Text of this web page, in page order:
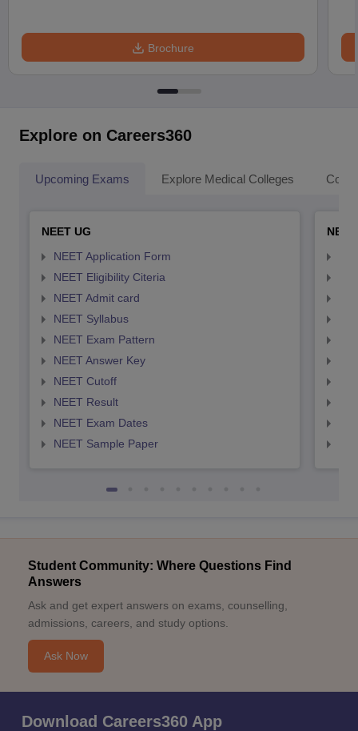
Brochure
Explore on Careers360
Upcoming Exams Explore Medical Colleges
NEET UG
NEET Application Form
NEET Eligibility Citeria
NEET Admit card
NEET Syllabus
NEET Exam Pattern
NEET Answer Key
NEET Cutoff
NEET Result
NEET Exam Dates
NEET Sample Paper
Student Community: Where Questions Find
Answers
Ask and get expert answers on exams, counselling,
admissions, careers, and study options.
Ask Now
Download Careers360 App